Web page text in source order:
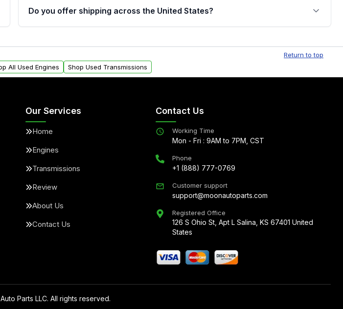
40,000 miles, covering major internal components. Full warranty details are
provided before purchase.
Do you offer shipping across the United States?
within the USA. Residential delivery options can also be arranged upon
request.
Return to top
All Used Engines Shop Used Transmissions
Our Services
Home
Engines
Transmissions
Review
About Us
Contact Us
Contact Us
Working Time
Mon - Fri : 9AM to 7PM, CST
Phone
+1 (888) 777-0769
Customer support
support@moonautoparts.com
Registered Office
126 S Ohio St, Apt L Salina, KS 67401 United
States
Auto Parts LLC. All rights reserved.